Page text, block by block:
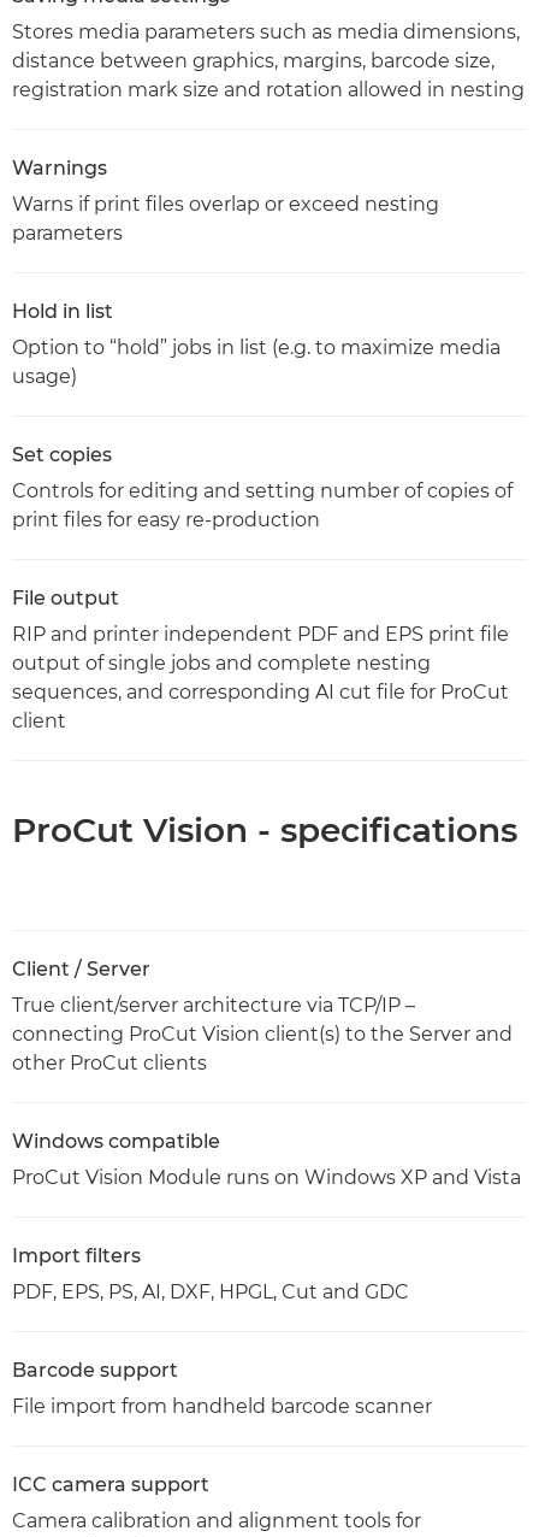
Stores media parameters such as media dimensions,
distance between graphics, margins, barcode size,
registration mark size and rotation allowed in nesting
Warnings
Warns if print files overlap or exceed nesting
parameters
Hold in list
Option to “hold” jobs in list (e.g. to maximize media
usage)
Set copies
Controls for editing and setting number of copies of
print files for easy re-production
File output
RIP and printer independent PDF and EPS print file
output of single jobs and complete nesting
sequences, and corresponding AI cut file for ProCut
client
ProCut Vision - specifications
Client / Server
True client/server architecture via TCP/IP –
connecting ProCut Vision client(s) to the Server and
other ProCut clients
Windows compatible
ProCut Vision Module runs on Windows XP and Vista
Import filters
PDF, EPS, PS, AI, DXF, HPGL, Cut and GDC
Barcode support
File import from handheld barcode scanner
ICC camera support
Camera calibration and alignment tools for